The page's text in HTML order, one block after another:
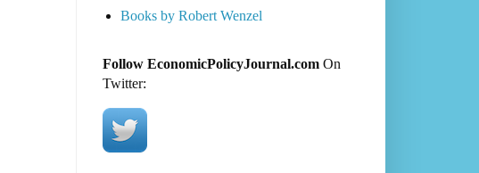
Books by Robert Wenzel
Follow EconomicPolicyJournal.comOn
Twitter: